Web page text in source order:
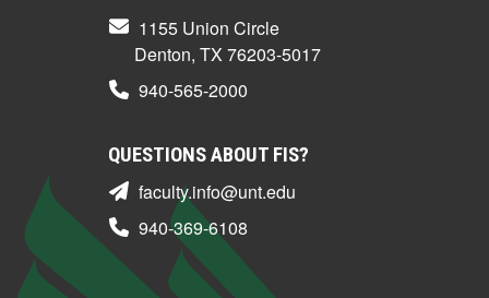
1155 Union Circle
Denton, TX 76203-5017
940-565-2000
QUESTIONS ABOUT FIS?
faculty.info@unt.edu
940-369-6108